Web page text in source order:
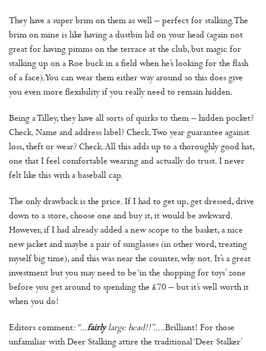
They have a super brim on them as well – perfect for stalking. The
brim on mine is like having a dustbin lid on your head (again not
great for having pimms on the terrace at the club, but magic for
stalking up on a Roe buck in a field when he’s looking for the flash
of a face). You can wear them either way around so this does give
you even more flexibility if you really need to remain hidden.
Being a Tilley, they have all sorts of quirks to them – hidden pocket?
Check. Name and address label? Check. Two year guarantee against
loss, theft or wear? Check. All this adds up to a thoroughly good hat,
one that I feel comfortable wearing and actually do trust. I never
felt like this with a baseball cap.
The only drawback is the price. If I had to get up, get dressed, drive
down to a store, choose one and buy it, it would be awkward.
However, if I had already added a new scope to the basket, a nice
new jacket and maybe a pair of sunglasses (in other word, treating
myself big time), and this was near the counter, why not. It’s a great
investment but you may need to be ‘in the shopping for toys’ zone
before you get around to spending the £70 – but it’s well worth it
when you do!
Editors comment: “...fairlylarge head!!”.....Brilliant! For those
unfamiliar with Deer Stalking attire the traditional ‘Deer Stalker’